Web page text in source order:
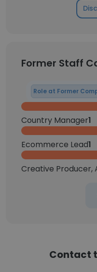
Former Staff
Role at Former
Country Manager1
Ecommerce Lead1
Creative Producer,
Contact